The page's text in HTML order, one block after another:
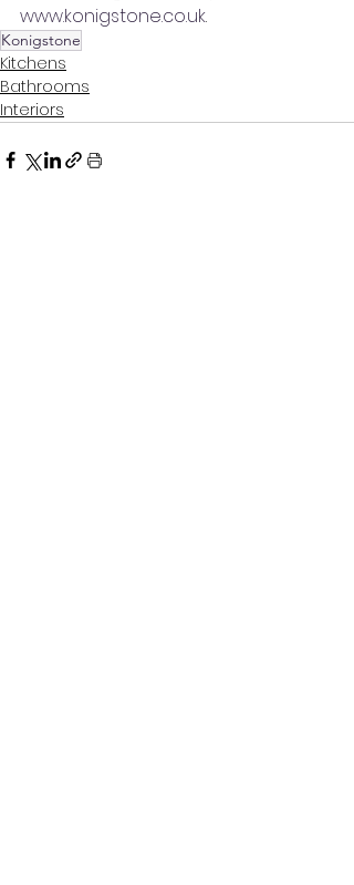
www.konigstone.co.uk.
Konigstone
Kitchens
Bathrooms
Interiors